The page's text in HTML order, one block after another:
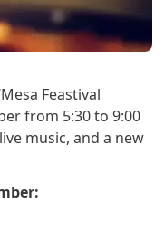
Feastival
from 5:30 to 9:00
music, and a new